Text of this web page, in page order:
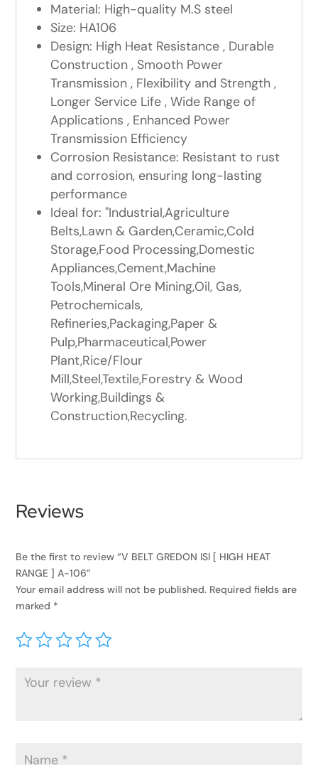
Material: High-quality M.S steel
Size: HA106
Design: High Heat Resistance , Durable
Construction , Smooth Power
Transmission , Flexibility and Strength ,
Longer Service Life , Wide Range of
Applications , Enhanced Power
Transmission Efficiency
Corrosion Resistance: Resistant to rust
and corrosion, ensuring long-lasting
performance
Ideal for: "Industrial,Agriculture
Belts,Lawn & Garden,Ceramic,Cold
Storage,Food Processing,Domestic
Appliances,Cement,Machine
Tools,Mineral Ore Mining,Oil, Gas,
Petrochemicals,
Refineries,Packaging,Paper &
Pulp,Pharmaceutical,Power
Plant,Rice/Flour
Mill,Steel,Textile,Forestry & Wood
Working,Buildings &
Construction,Recycling.
Reviews
Be the first to review “V BELT GREDON ISI [ HIGH HEAT
RANGE ] A-106”
Your email address will not be published. Required fields are
marked *